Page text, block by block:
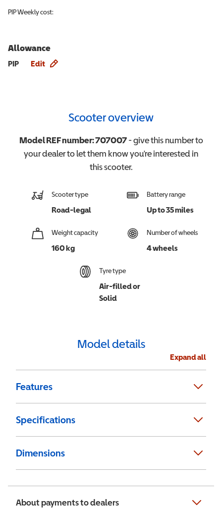
PIPWeekly cost:
Allowance
PIP Edit
Scooter overview
Model REF number:707007- give this number to
your dealer to let them know you're interested in
thisscooter.
Scooter type
Road-legal
Battery range
Up to 35 miles
Weight capacity
160 kg
Number of wheels
4 wheels
Tyre type
Air-filled or
Solid
Model details
Expand all
Features
Specifications
Dimensions
About payments to dealers